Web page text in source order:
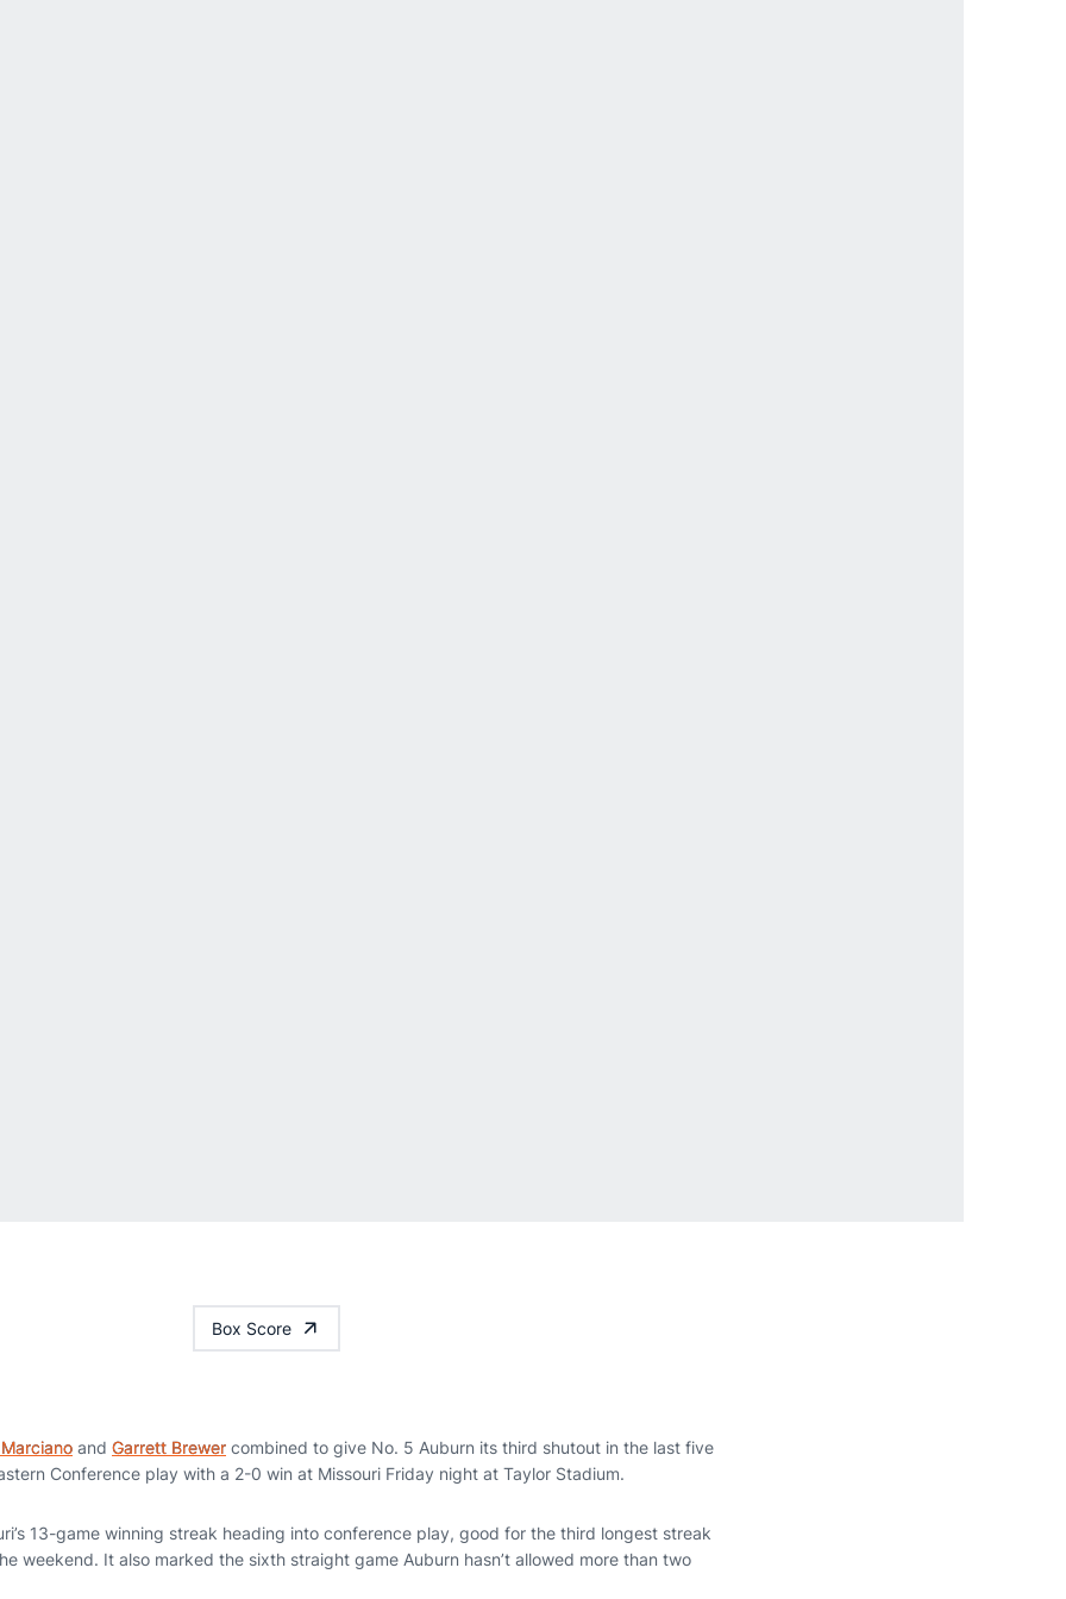
Box Score
and Garrett Brewer combined to give No. 5 Auburn its third shutout in the last five
Conference play with a 2-0 win at Missouri Friday night at Taylor Stadium.
13-game winning streak heading into conference play, good for the third longest streak
weekend. It also marked the sixth straight game Auburn hasn’t allowed more than two